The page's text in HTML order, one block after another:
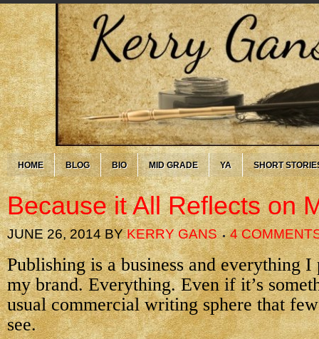
HOME BLOG BIO MID GRADE YA SHORT
Because it All Reflects on
JUNE 26, 2014BYKERRY GANS 4
Publishing is a business and everything
my brand. Everything. Even if it’s
usual commercial writing sphere that
see.